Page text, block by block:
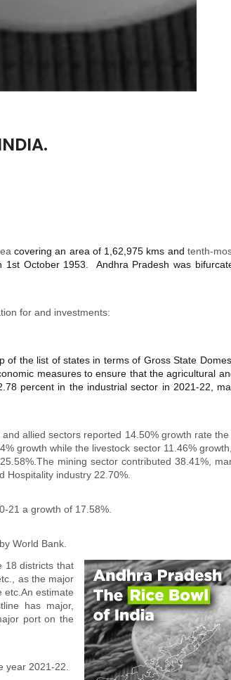
covering an area of 1,62,975 kms and tenth-
1st October 1953. Andhra Pradesh was
for and investments:
the list of states in terms of Gross State
measures to ensure that the agricultural
percent in the industrial sector in 2021-22,
allied sectors reported 14.50% growth rate
growth while the livestock sector 11.46%
mining sector contributed 38.41%,
industry 22.70%.
21 a growth of 17.58%.
World Bank.
18 districts that
as the major
etc.An estimate
has major,
port on the
year 2021-22.